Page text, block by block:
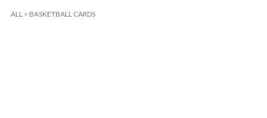
ALL> BASKETBALL CARDS